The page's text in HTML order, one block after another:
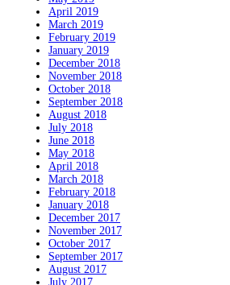
April 2019
March 2019
February 2019
January 2019
December 2018
November 2018
October 2018
September 2018
August 2018
July 2018
June 2018
May 2018
April 2018
March 2018
February 2018
January 2018
December 2017
November 2017
October 2017
September 2017
August 2017
July 2017